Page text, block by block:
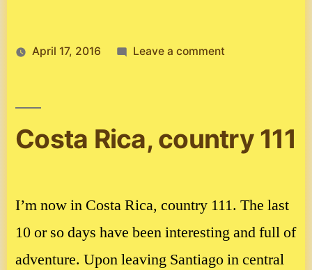
April 17, 2016 Leave a commenton
Costa Rica, country 111
I’m now in Costa Rica, country 111. The last
10 or so days have been interesting and full of
adventure. Upon leaving Santiago in central